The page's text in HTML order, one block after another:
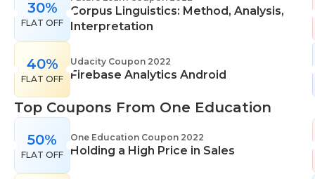
different subjects. They cover IT skills including
network maintenance, programming, coding,
cyber security and more. Their design courses will
help you learn the skills necessary to work in
interior design, web or digital design, graphic
design, and even landscape gardening. All courses
come with professional accreditation meaning
confidence in your specialist skills and knowledge
30%
FLAT OFF
Corpus Linguistics: Method, Analysis,
Interpretation
40%
FLAT OFF
Udacity Coupon 2022
Firebase Analytics Android
Top Coupons From One Education
50%
FLAT OFF
One Education Coupon 2022
Holding a High Price in Sales